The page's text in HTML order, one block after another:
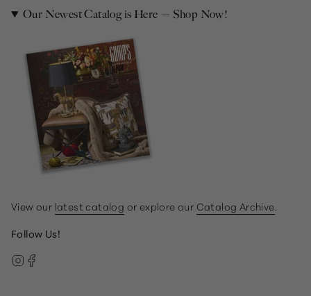
Our Newest Catalog is Here — Shop Now!
View our latest catalog or explore our Catalog Archive
Follow Us!
Instagram